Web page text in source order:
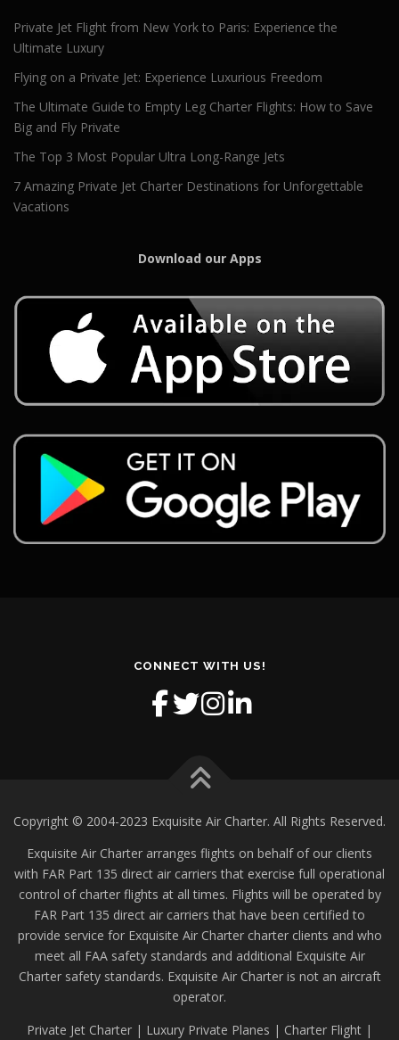
Private Jet Flight from New York to Paris: Experience the
Ultimate Luxury
Flying on a Private Jet: Experience Luxurious Freedom
The Ultimate Guide to Empty Leg Charter Flights: How to Save
Big and Fly Private
The Top 3 Most Popular Ultra Long-Range Jets
7 Amazing Private Jet Charter Destinations for Unforgettable
Vacations
Download our Apps
CONNECT WITH US!
Copyright © 2004-2023 Exquisite Air Charter. All Rights Reserved.
Exquisite Air Charter arranges flights on behalf of our clients
with FAR Part 135 direct air carriers that exercise full operational
control of charter flights at all times. Flights will be operated by
FAR Part 135 direct air carriers that have been certified to
provide service for Exquisite Air Charter charter clients and who
meet all FAA safety standards and additional Exquisite Air
Charter safety standards. Exquisite Air Charter is not an aircraft
operator.
Private Jet Charter | Luxury Private Planes | Charter Flight |